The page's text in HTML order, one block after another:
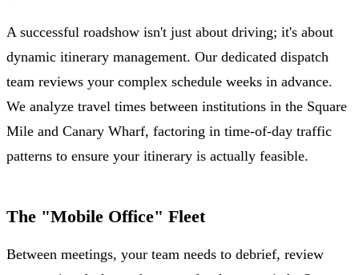
A successful roadshow isn't just about driving; it's about
dynamic itinerary management. Our dedicated dispatch
team reviews your complex schedule weeks in advance.
We analyze travel times between institutions in the Square
Mile and Canary Wharf, factoring in time-of-day traffic
patterns to ensure your itinerary is actually feasible.
The "Mobile Office" Fleet
Between meetings, your team needs to debrief, review